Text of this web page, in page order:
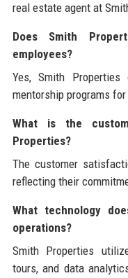
real estate agent at
Does Smith
employees?
Yes, Smith
mentorship programs
What is the
Properties?
The customer
reflecting their
What technology
operations?
Smith Properties
tours, and data